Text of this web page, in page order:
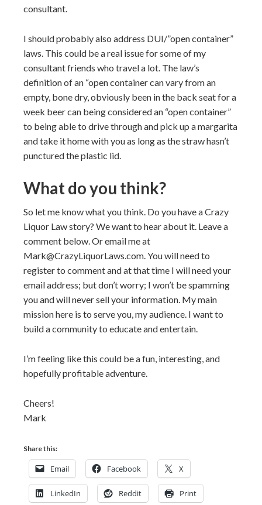
consultant.
I should probably also address DUI/”open container”
laws. This could be a real issue for some of my
consultant friends who travel a lot. The law’s
definition of an “open container can vary from an
empty, bone dry, obviously been in the back seat for a
week beer can being considered an “open container”
to being able to drive through and pick up a margarita
and take it home with you as long as the straw hasn’t
punctured the plastic lid.
What do you think?
So let me know what you think. Do you have a Crazy
Liquor Law story? We want to hear about it. Leave a
comment below. Or email me at
Mark@CrazyLiquorLaws.com. You will need to
register to comment and at that time I will need your
email address; but don’t worry; I won’t be spamming
you and will never sell your information. My main
mission here is to serve you, my audience. I want to
build a community to educate and entertain.
I’m feeling like this could be a fun, interesting, and
hopefully profitable adventure.
Cheers!
Mark
Share this:
Email Facebook X
LinkedIn Reddit Print